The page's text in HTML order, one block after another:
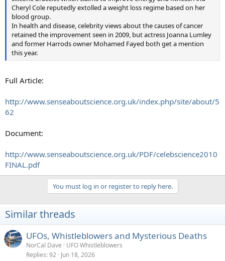
Cheryl Cole reputedly extolled a weight loss regime based on her
blood group.
In health and disease, celebrity views about the causes of cancer
retained the improvement seen in 2009, but actress Joanna Lumley
and former Harrods owner Mohamed Fayed both get a mention
this year.
Full Article:
http://www.senseaboutscience.org.uk/index.php/site/about/5
62
Document:
http://www.senseaboutscience.org.uk/PDF/celebscience2010
FINAL.pdf
You must log in or register to reply here.
Similar threads
UFOs, Whistleblowers and Mysterious Deaths
NorCal Dave
UFO Whistleblowers
Replies 92 Jun 18, 2026